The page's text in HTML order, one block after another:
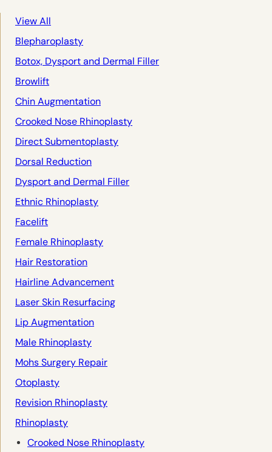
View All
Blepharoplasty
Botox, Dysport and Dermal Filler
Browlift
Chin Augmentation
Crooked Nose Rhinoplasty
Direct Submentoplasty
Dorsal Reduction
Dysport and Dermal Filler
Ethnic Rhinoplasty
Facelift
Female Rhinoplasty
Hair Restoration
Hairline Advancement
Laser Skin Resurfacing
Lip Augmentation
Male Rhinoplasty
Mohs Surgery Repair
Otoplasty
Revision Rhinoplasty
Rhinoplasty
Crooked Nose Rhinoplasty